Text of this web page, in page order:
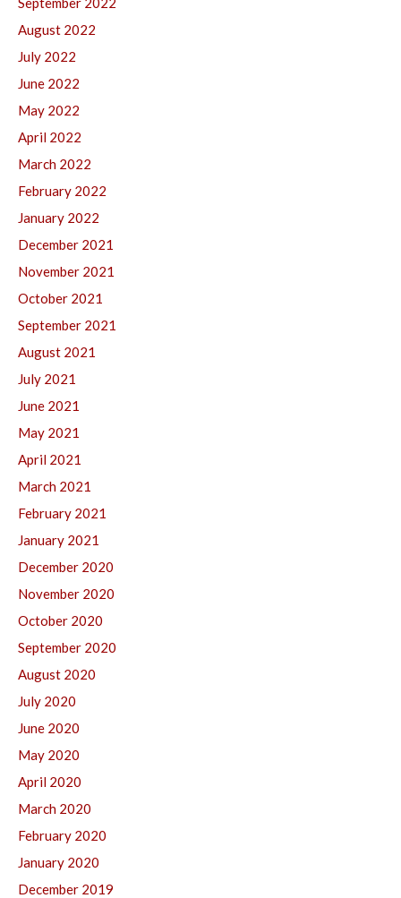
August 2022
July 2022
June 2022
May 2022
April 2022
March 2022
February 2022
January 2022
December 2021
November 2021
October 2021
September 2021
August 2021
July 2021
June 2021
May 2021
April 2021
March 2021
February 2021
January 2021
December 2020
November 2020
October 2020
September 2020
August 2020
July 2020
June 2020
May 2020
April 2020
March 2020
February 2020
January 2020
December 2019